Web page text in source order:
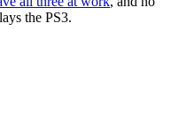
the PS3.